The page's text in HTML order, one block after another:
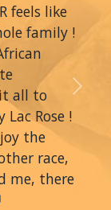
feels like
family !
all to
Rose !
the
race,
me, there
Next